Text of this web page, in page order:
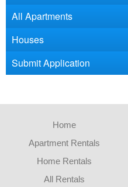
All Apartments
Houses
Submit Application
Home
Apartment Rentals
Home Rentals
All Rentals